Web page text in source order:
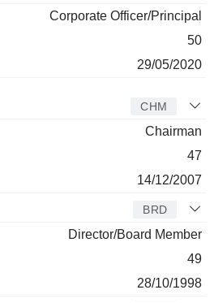
Corporate Officer/Principal
50
29/05/2020
CHM
Chairman
47
14/12/2007
BRD
Director/Board Member
49
28/10/1998